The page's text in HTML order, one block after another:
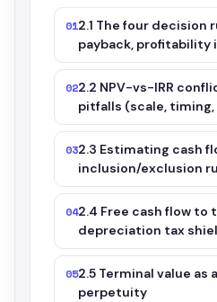
012.1 The four decision
payback, profitability
022.2 NPV-vs-IRR
pitfalls (scale, timing,
032.3 Estimating cash
inclusion/exclusion
042.4 Free cash flow to
depreciation tax
052.5 Terminal value as
perpetuity